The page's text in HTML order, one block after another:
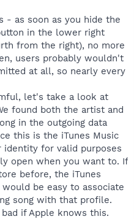
- as soon as you hide the
in the lower right
from the right), no more
users probably wouldn't
at all, so nearly every
let's take a look at
found both the artist and
in the outgoing data
this is the iTunes Music
for valid purposes
open when you want to. If
before, the iTunes
be easy to associate
song with that profile.
if Apple knows this.